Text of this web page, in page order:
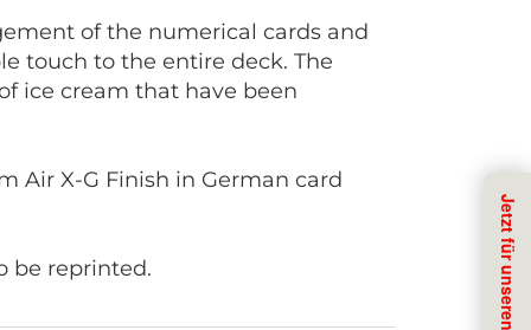
of the numerical cards and
touch to the entire deck. The
ice cream that have been
Air X-G Finish in German card
be reprinted.